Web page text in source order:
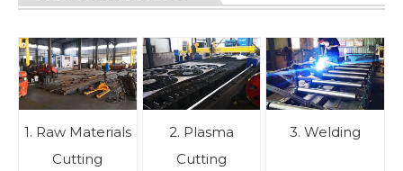
1. Raw Materials
Cutting
2. Plasma
Cutting
3. Welding